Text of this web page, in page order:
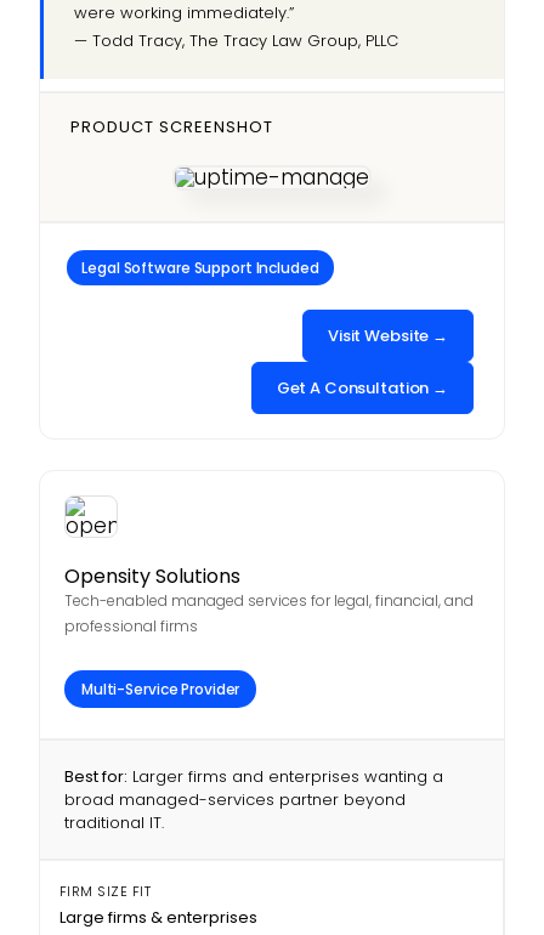
were working immediately.”
— Todd Tracy, The Tracy Law Group, PLLC
PRODUCT SCREENSHOT
Legal Software Support Included
Visit Website →
Get A Consultation →
Opensity Solutions
Tech-enabled managed services for legal, financial, and
professional firms
Multi-Service Provider
Best for: Larger firms and enterprises wanting a
broad managed-services partner beyond
traditional IT.
FIRM SIZE FIT
Large firms & enterprises